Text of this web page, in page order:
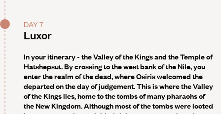
DAY 7
Luxor
In your itinerary - the Valley of the Kings and the Temple of
Hatshepsut.By crossing to the west bank of the Nile, you
enter the realm of the dead, where Osiris welcomed the
departed on the day of judgement. This is where the Valley
of the Kings lies, home to the tombs of many pharaohs of
the New Kingdom. Although most of the tombs were looted